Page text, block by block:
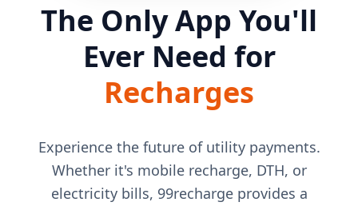
The Only App You'll
Ever Need for
Recharges
Experience the future of utility payments.
Whether it's mobile recharge, DTH, or
electricity bills, 99recharge provides a